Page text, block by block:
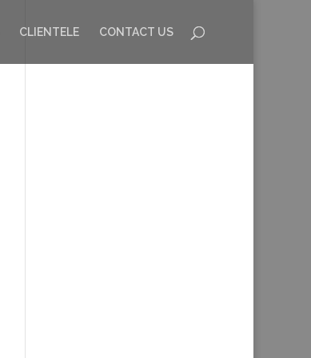
CLIENTELE CONTACT US